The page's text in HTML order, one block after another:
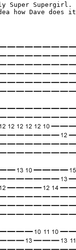
Super
how Dave does